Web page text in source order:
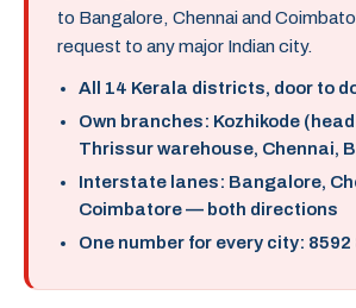
to Bangalore, Chennai and
request to any major Indian city.
All 14 Kerala districts, door to
Own branches: Kozhikode
Thrissur warehouse, Chennai,
Interstate lanes: Bangalore,
Coimbatore — both directions
One number for every city: 8592